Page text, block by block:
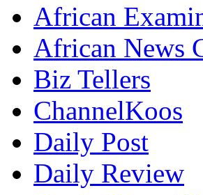
African
African News
Biz Tellers
ChannelKoos
Daily Post
Daily Review